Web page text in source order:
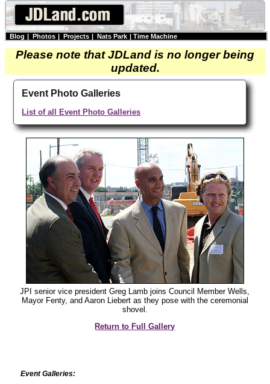
Blog | Photos | Projects | Nats Park | Time Machine
Please note that JDLand is no longer being
updated.
Event Photo Galleries
List of all Event Photo Galleries
JPI senior vice president Greg Lamb joins Council Member Wells,
Mayor Fenty, and Aaron Liebert as they pose with the ceremonial
shovel.
Return to Full Gallery
Event Galleries: